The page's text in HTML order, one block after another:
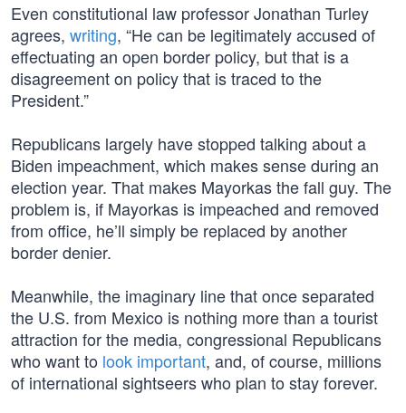
Even constitutional law professor Jonathan Turley
agrees, writing, “He can be legitimately accused of
effectuating an open border policy, but that is a
disagreement on policy that is traced to the
President.”
Republicans largely have stopped talking about a
Biden impeachment, which makes sense during an
election year. That makes Mayorkas the fall guy. The
problem is, if Mayorkas is impeached and removed
from office, he’ll simply be replaced by another
border denier.
Meanwhile, the imaginary line that once separated
the U.S. from Mexico is nothing more than a tourist
attraction for the media, congressional Republicans
who want to look important, and, of course, millions
of international sightseers who plan to stay forever.